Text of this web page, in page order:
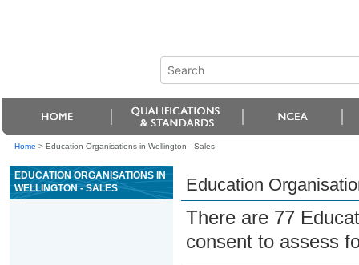
Home > Education Organisations in Wellington - Sales
EDUCATION ORGANISATIONS IN
WELLINGTON - SALES
Education
There are 77
consent to assess